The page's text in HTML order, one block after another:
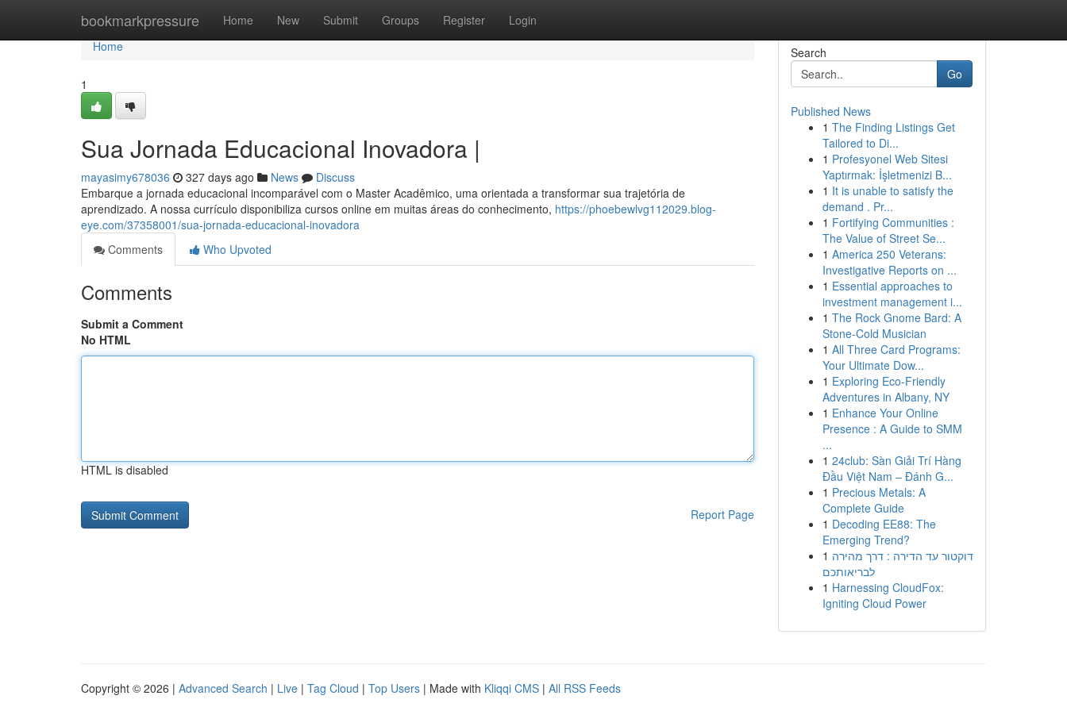
bookmarkpressure Home New Submit Groups Register Login
Home
Home
1
Sua Jornada Educacional Inovadora |
mayasimy678036 327 days ago News
Discuss
Embarque a jornada educacional incomparável com o Master Acadêmico, uma orientada a transformar sua trajetória de
aprendizado. A nossa currículo disponibiliza cursos online em muitas áreas do conhecimento, https://phoebewlvg112029.blog-
eye.com/37358001/sua-jornada-educacional-inovadora
Comments
Who Upvoted
Comments
Submit a Comment
No HTML
HTML is disabled
Report Page
Search
Go
Published News
1 The Finding Listings Get
Tailored to Di...
1 Profesyonel Web Sitesi
Yaptırmak: İşletmenizi B...
1 It is unable to satisfy the
demand . Pr...
1 Fortifying Communities :
The Value of Street Se...
1 America 250 Veterans:
Investigative Reports on ...
1 Essential approaches to
investment management i...
1 The Rock Gnome Bard: A
Stone-Cold Musician
1 All Three Card Programs:
Your Ultimate Dow...
1 Exploring Eco-Friendly
Adventures in Albany, NY
1 Enhance Your Online
Presence : A Guide to SMM
...
1 24club: Sàn Giải Trí Hàng
Đầu Việt Nam – Đánh G...
1 Precious Metals: A
Complete Guide
1 Decoding EE88: The
Emerging Trend?
1 דוקטור עד הדירה : דרך מהירה
לבריאותכם
1 Harnessing CloudFox:
Igniting Cloud Power
Copyright © 2026 | Advanced Search | Live | Tag Cloud | Top Users | Made with Kliqqi CMS | All RSS Feeds